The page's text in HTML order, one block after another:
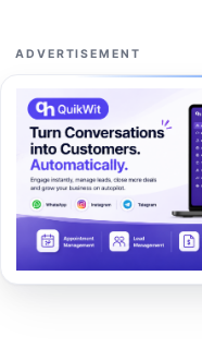
ADVERTISEMENT